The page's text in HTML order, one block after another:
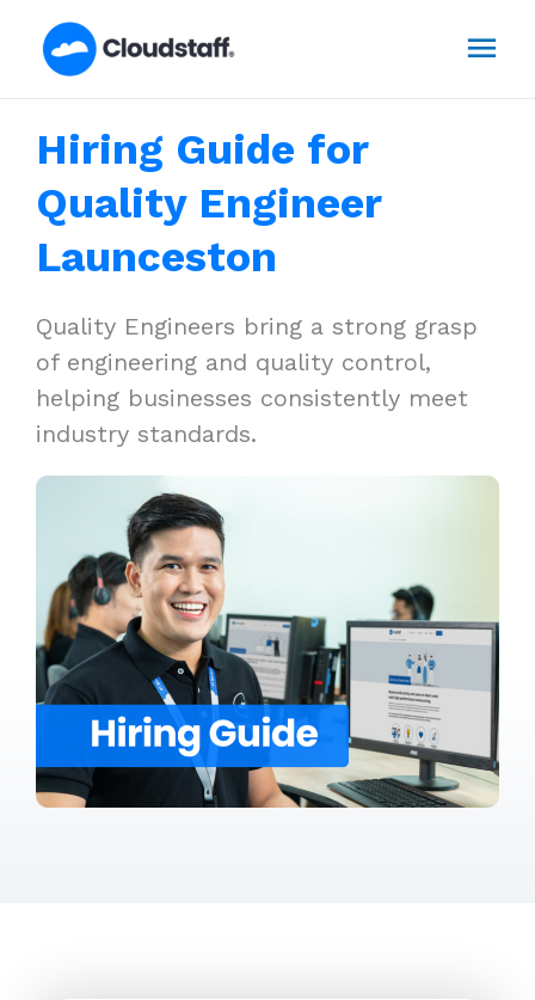
Hiring Guide for
Quality Engineer
Launceston
Quality Engineers bring a strong grasp
of engineering and quality control,
helping businesses consistently meet
industry standards.